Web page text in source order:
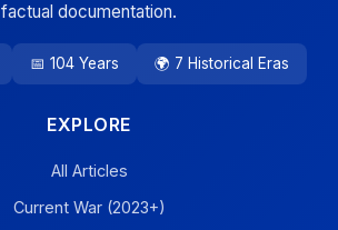
factual documentation.
📅 104 Years 🌍 7 Historical Eras
EXPLORE
All Articles
Current War (2023+)